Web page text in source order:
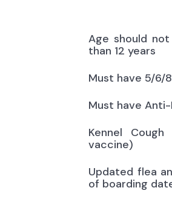
Age should
than 12 years
Must have 5/6/
Must have
Kennel
vaccine)
Updated flea
of boarding